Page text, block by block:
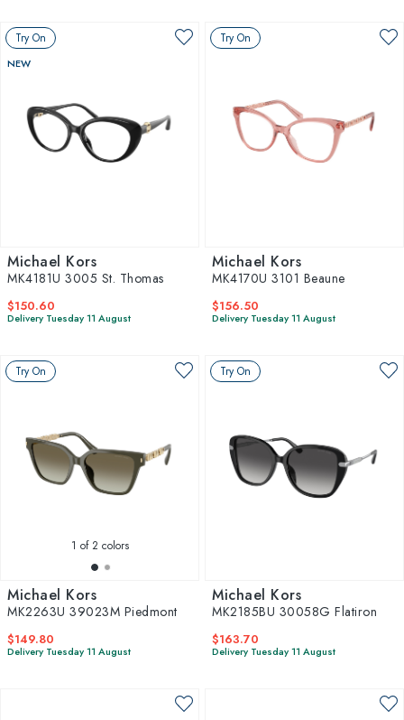
Try On
NEW
Michael Kors
MK4181U 3005 St. Thomas
$150.60
Delivery Tuesday 11 August
Try On
Michael Kors
MK4170U 3101 Beaune
$156.50
Delivery Tuesday 11 August
Try On
1 of 2 colors
Michael Kors
MK2263U 39023M Piedmont
$149.80
Delivery Tuesday 11 August
Try On
Michael Kors
MK2185BU 30058G Flatiron
$163.70
Delivery Tuesday 11 August